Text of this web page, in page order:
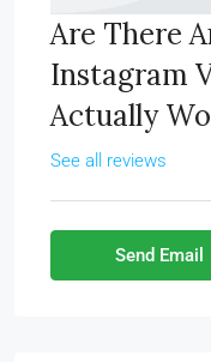
Are There
Instagram
Actually
See all reviews
Send Email